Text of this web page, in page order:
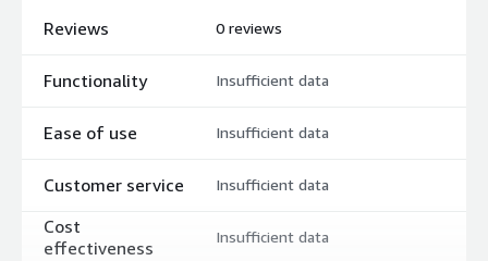
Reviews
Functionality
Ease of use
Customer service
Cost
effectiveness
0 reviews
Insufficient data
Insufficient data
Insufficient data
Insufficient data